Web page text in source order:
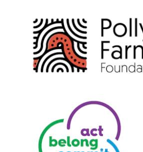
SmartRider
Uniform
Choosing Lawley
Specialist Programs
International Students
Year 7 Information
Enrolments